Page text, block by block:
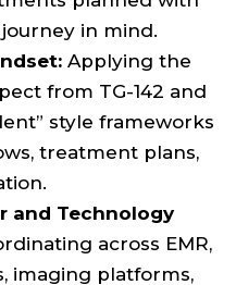
in mind.
Applying the
from TG-142 and
style frameworks
treatment plans,
and Technology
across EMR,
imaging platforms,